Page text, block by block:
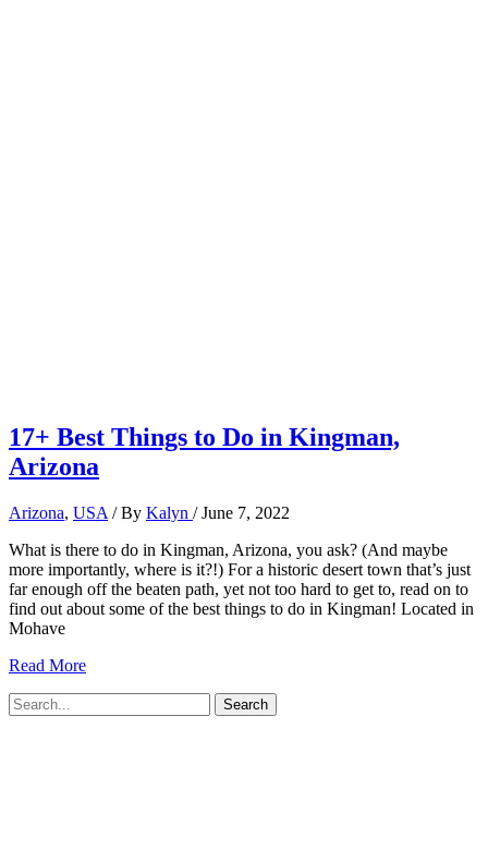
17+ Best Things to Do in Kingman,
Arizona
Arizona, USA / By Kalyn /June 7, 2022
What is there to do in Kingman, Arizona, you ask? (And maybe
more importantly, where is it?!) For a historic desert town that’s just
far enough off the beaten path, yet not too hard to get to, read on to
find out about some of the best things to do in Kingman! Located in
Mohave
17+
Things
Read More
Search
for: